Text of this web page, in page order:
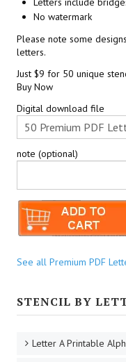
No watermark
Please note some
letters.
Just $9 for 50 unique
Buy Now
Digital download file
note (optional)
See all Premium PDF
STENCIL BY
Letter A Printable